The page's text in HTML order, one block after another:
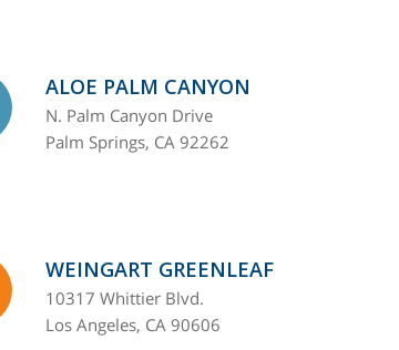
ALOE PALM CANYON
N. Palm Canyon Drive
Palm Springs, CA 92262
WEINGART GREENLEAF
10317 Whittier Blvd.
Los Angeles, CA 90606